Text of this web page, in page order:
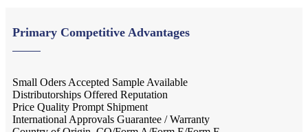
Primary Competitive Advantages
Small Oders Accepted Sample Available
Distributorships Offered Reputation
Price Quality Prompt Shipment
International Approvals Guarantee / Warranty